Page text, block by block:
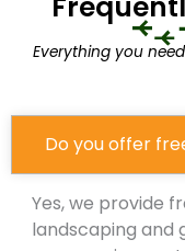
Everything you
Do you offer
Yes, we provide
landscaping and